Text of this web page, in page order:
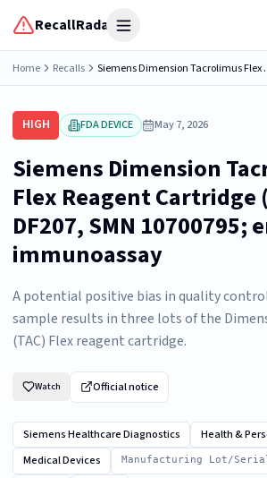
RecallRadar Open menu
Home Recalls Siemens Dimension
HIGH FDA DEVICE May 7, 2026
Siemens Dimension
Flex Reagent Cartridge
DF207, SMN 10700795;
immunoassay
A potential positive bias in quality
sample results in three lots of the
(TAC) Flex reagent cartridge.
Watch Official notice
Siemens Healthcare Diagnostics
Health &
Medical Devices
Manufacturing Lot/Serial